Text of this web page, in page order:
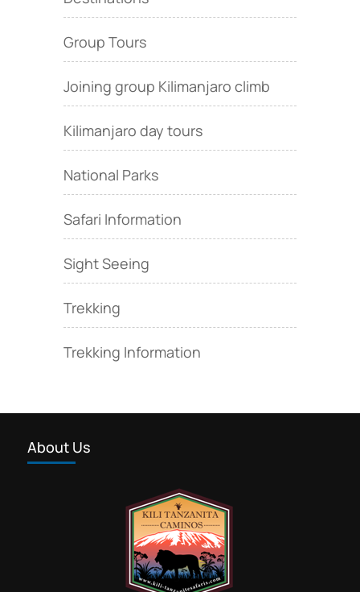
Group Tours
Joining group Kilimanjaro climb
Kilimanjaro day tours
National Parks
Safari Information
Sight Seeing
Trekking
Trekking Information
About Us